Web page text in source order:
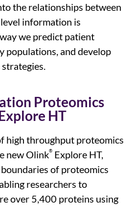
the relationships between
information is
we predict patient
populations, and develop
Proteomics
HT
high throughput proteomics
new Olink®Explore HT,
of proteomics
researchers to
over 5,400 proteins using